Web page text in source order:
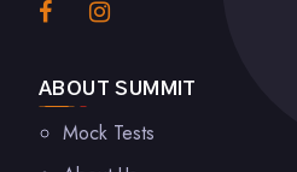
ABOUT SUMMIT
Mock Tests